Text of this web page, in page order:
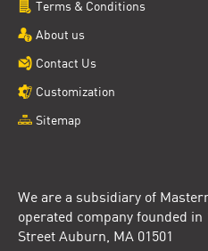
We are a subsidiary of
operated company founded in
Street Auburn, MA 01501
Terms & Conditions
About us
Contact Us
Customization
Sitemap